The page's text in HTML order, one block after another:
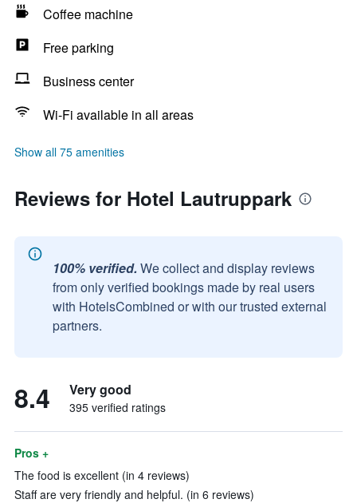
Coffee machine
Free parking
Business center
Wi-Fi available in all areas
Show all 75 amenities
Reviews for Hotel Lautruppark
100% verified. We collect and display reviews
from only verified bookings made by real users
with HotelsCombined or with our trusted external
partners.
8.4 Very good
395 verified ratings
Pros +
The food is excellent (in 4 reviews)
Staff are very friendly and helpful. (in 6 reviews)